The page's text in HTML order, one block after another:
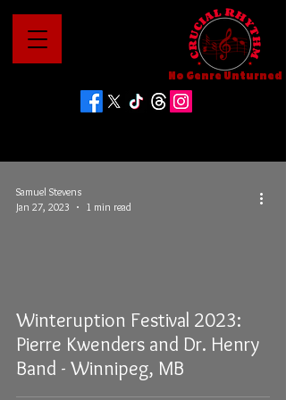
No Genre Unturned
Winteruption Festival 2023:
Pierre Kwenders and Dr. Henry
Band - Winnipeg, MB
Samuel Stevens
Jan 27, 2023
1 min read